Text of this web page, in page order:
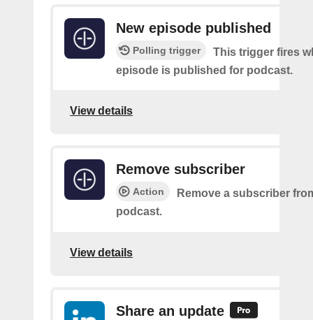
New episode published
Polling trigger
This trigger fires
episode is published for podcast.
View details
Remove subscriber
Action
Remove a subscriber
podcast.
View details
Share an update